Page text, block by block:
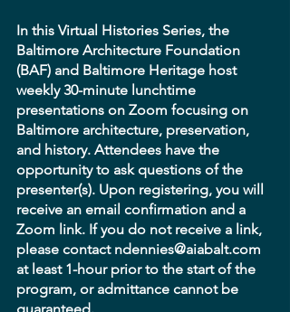
In this Virtual Histories Series, the
Baltimore Architecture Foundation
(BAF) and Baltimore Heritage host
weekly 30-minute lunchtime
presentations on Zoom focusing on
Baltimore architecture, preservation,
and history. Attendees have the
opportunity to ask questions of the
presenter(s). Upon registering, you will
receive an email confirmation and a
Zoom link. If you do not receive a link,
please contact ndennies@aiabalt.com
at least 1-hour prior to the start of the
program, or admittance cannot be